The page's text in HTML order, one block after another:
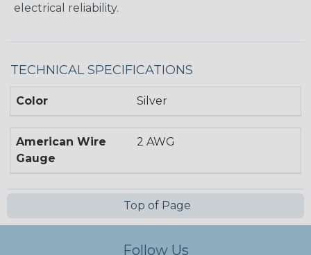
electrical reliability.
TECHNICAL SPECIFICATIONS
Color Silver
American Wire
Gauge
2 AWG
Top of Page
Follow Us